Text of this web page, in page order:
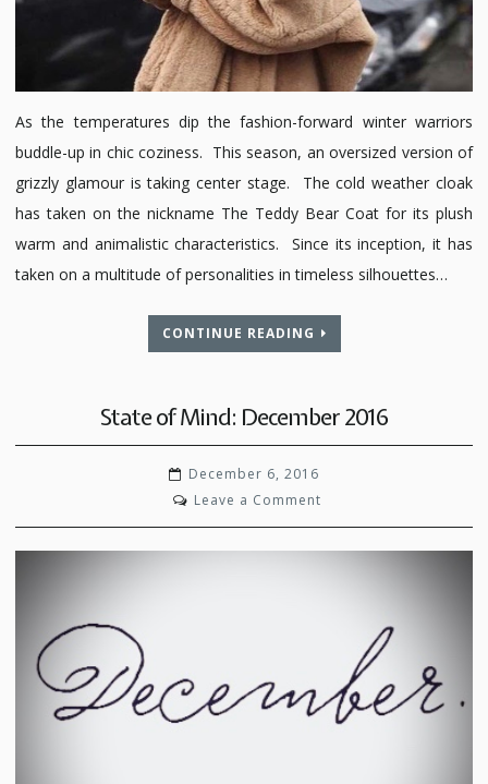
As the temperatures dip the fashion-forward winter warriors
buddle-up in chic coziness. This season, an oversized version of
grizzly glamour is taking center stage. The cold weather cloak
has taken on the nickname The Teddy Bear Coat for its plush
warm and animalistic characteristics. Since its inception, it has
taken on a multitude of personalities in timeless silhouettes…
CONTINUE READING
State of Mind: December 2016
December 6, 2016
Leave a Comment
State
of